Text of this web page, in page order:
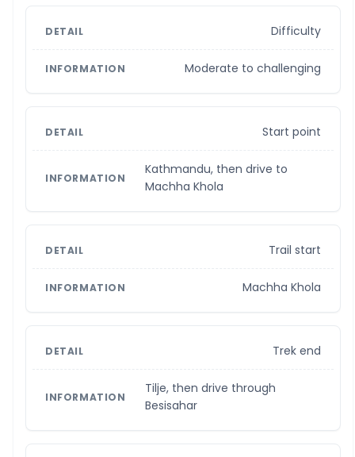
Difficulty
Moderate to challenging
Start point
Kathmandu, then drive to
Machha Khola
Trail start
Machha Khola
Trek end
Tilje, then drive through
Besisahar